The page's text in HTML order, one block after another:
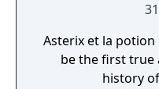
Asterix et la
be the first true
history